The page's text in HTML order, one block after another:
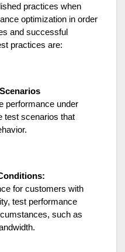
practices when
optimization in order
and successful
practices are:
performance under
test scenarios that
for customers with
test performance
such as